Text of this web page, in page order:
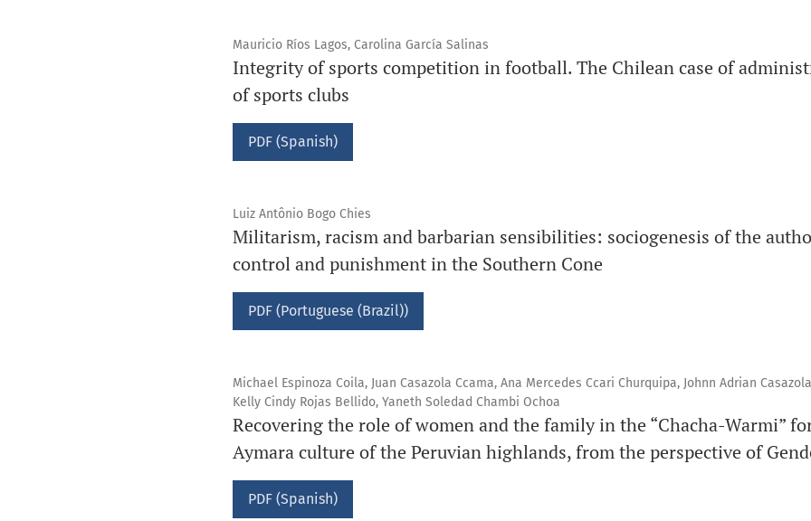
Mauricio Ríos Lagos, Carolina García Salinas
Integrity of sports competition in football. The Chilean case of
of sports clubs
PDF (Spanish)
Luiz Antônio Bogo Chies
Militarism, racism and barbarian sensibilities: sociogenesis of the
control and punishment in the Southern Cone
PDF (Portuguese (Brazil))
Michael Espinoza Coila, Juan Casazola Ccama, Ana Mercedes Ccari Churquipa, Johnn Adrian
Kelly Cindy Rojas Bellido, Yaneth Soledad Chambi Ochoa
Recovering the role of women and the family in the “Chacha-Warmi”
Aymara culture of the Peruvian highlands, from the perspective of
PDF (Spanish)